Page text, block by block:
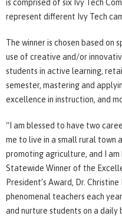
is comprised of six Ivy Tech
represent different Ivy Tech
The winner is chosen based on
use of creative and/or
students in active learning,
semester, mastering and
excellence in instruction, and
“I am blessed to have two
me to live in a small rural town
promoting agriculture, and I
Statewide Winner of the
President’s Award, Dr.
phenomenal teachers each
and nurture students on a daily